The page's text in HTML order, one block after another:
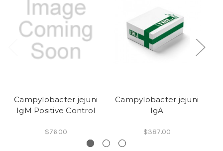
Campylobacter jejuni
IgM Positive Control
$76.00
Campylobacter jejuni
IgA
$387.00